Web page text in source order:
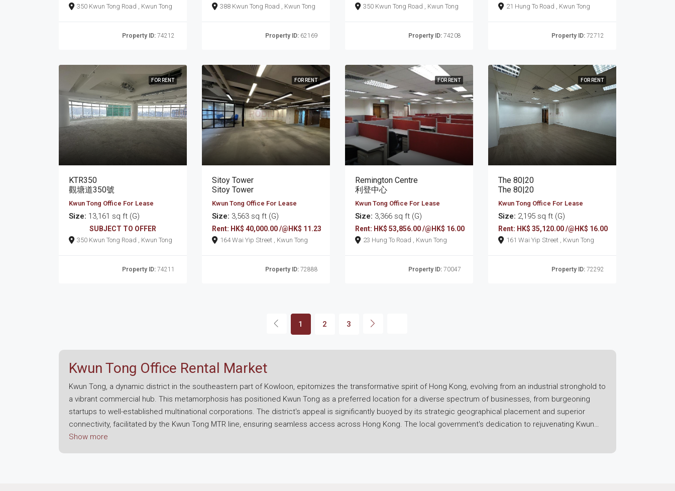
350 Kwun Tong Road , Kwun Tong
Property ID: 74212
388 Kwun Tong Road , Kwun Tong
Property ID: 62169
350 Kwun Tong Road , Kwun Tong
Property ID: 74208
21 Hung To Road , Kwun Tong
Property ID: 72712
FOR RENT
KTR350
觀塘道350號
Kwun Tong Office For Lease
Size: 13,161 sq ft (G)
SUBJECT TO OFFER
350 Kwun Tong Road , Kwun Tong
Property ID: 74211
FOR RENT
Sitoy Tower
Sitoy Tower
Kwun Tong Office For Lease
Size: 3,563 sq ft (G)
Rent: HK$ 40,000.00 /@HK$ 11.23
164 Wai Yip Street , Kwun Tong
Property ID: 72888
FOR RENT
Remington Centre
利登中心
Kwun Tong Office For Lease
Size: 3,366 sq ft (G)
Rent: HK$ 53,856.00 /@HK$ 16.00
23 Hung To Road , Kwun Tong
Property ID: 70047
FOR RENT
The 80|20
The 80|20
Kwun Tong Office For Lease
Size: 2,195 sq ft (G)
Rent: HK$ 35,120.00 /@HK$ 16.00
161 Wai Yip Street , Kwun Tong
Property ID: 72292
1 2 3
Kwun Tong Office Rental Market
Kwun Tong, a dynamic district in the southeastern part of Kowloon, epitomizes the transformative spirit of Hong Kong, evolving from an industrial stronghold to
a vibrant commercial hub. This metamorphosis has positioned Kwun Tong as a preferred location for a diverse spectrum of businesses, from burgeoning
startups to well-established multinational corporations. The district's appeal is significantly buoyed by its strategic geographical placement and superior
connectivity, facilitated by the Kwun Tong MTR line, ensuring seamless access across Hong Kong. The local government's dedication to rejuvenating Kwun
Tong is evident through extensive redevelopment initiatives aimed at enhancing infrastructure and incorporating green spaces to uplift the area's livability and
Show more